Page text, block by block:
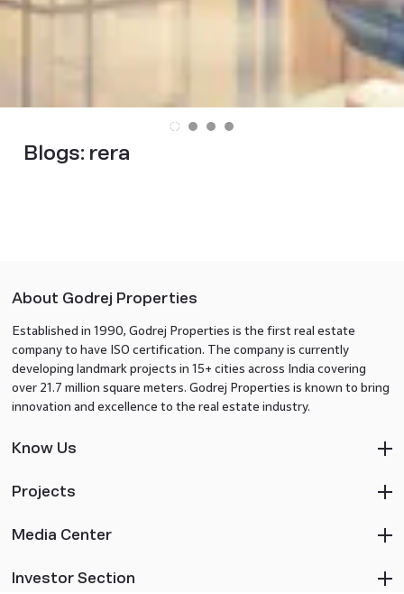
Blogs: rera
About Godrej Properties
Established in 1990, Godrej Properties is the first real estate
company to have ISO certification. The company is currently
developing landmark projects in 15+ cities across India covering
over 21.7 million square meters. Godrej Properties is known to bring
innovation and excellence to the real estate industry.
Know Us
Projects
Media Center
Investor Section